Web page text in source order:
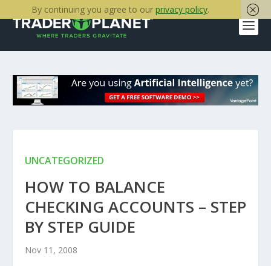
UNCATEGORIZED
HOW TO BALANCE
CHECKING ACCOUNTS – STEP
BY STEP GUIDE
Nov 11, 2008
By continuing you agree to our privacy policy.